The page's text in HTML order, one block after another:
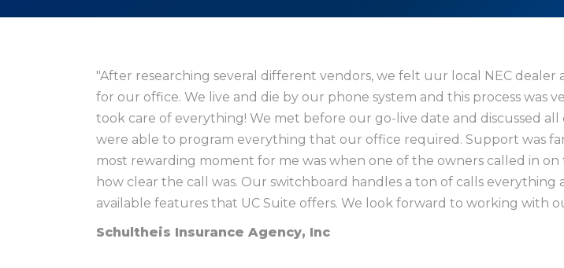
"After researching several different vendors, we felt uur local NEC dealer
for our office. We live and die by our phone system and this process was
took care of everything! We met before our go-live date and discussed
were able to program everything that our office required. Support was
most rewarding moment for me was when one of the owners called in
how clear the call was. Our switchboard handles a ton of calls everything
available features that UC Suite offers. We look forward to working with
Schultheis Insurance Agency, Inc
New Horizon Counseling Center
Maria
Crystal
Robert
Ric
Mark
Myron Caudle, Wayne City CUSD #100
Terry Knowles, Technology Coordinator, Mt. Vernon City Schools
Dr. Joel Hackney, Superintendent